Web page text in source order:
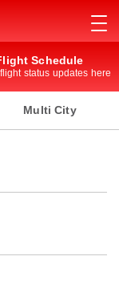
Schedule
status updates here
Multi City